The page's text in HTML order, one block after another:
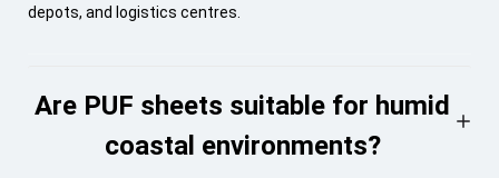
depots, and logistics centres.
Are PUF sheets suitable for humid
coastal environments?